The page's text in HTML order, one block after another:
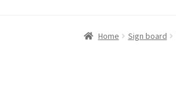
Home Sign board